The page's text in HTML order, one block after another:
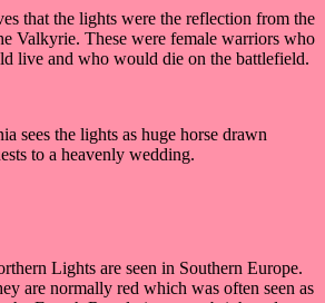
that the lights were the reflection from the
Valkyrie. These were female warriors who
live and who would die on the battlefield.
sees the lights as huge horse drawn
to a heavenly wedding.
Lights are seen in Southern Europe.
are normally red which was often seen as